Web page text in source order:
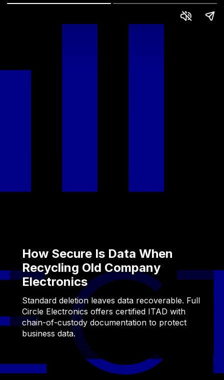
How Secure Is Data When
Recycling Old Company
Electronics
Standard deletion leaves data recoverable. Full
Circle Electronics offers certified ITAD with
chain-of-custody documentation to protect
business data.